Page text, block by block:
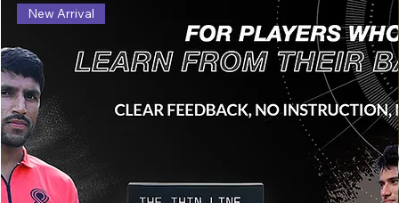
New Arrival